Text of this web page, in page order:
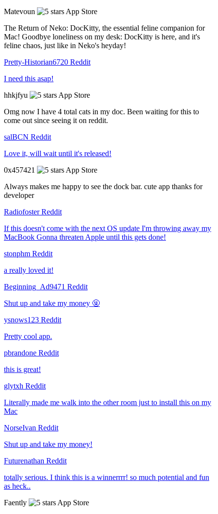
Matevoun
App Store
The Return of Neko: DocKitty, the essential feline companion for
Mac! Goodbye loneliness on my desk: DocKitty is here, and it's
feline chaos, just like in Neko's heyday!
Pretty-Historian6720 Reddit
I need this asap!
hhkjfyu
App Store
Omg now I have 4 total cats in my doc. Been waiting for this to
come out since seeing it on reddit.
salBCN Reddit
Love it, will wait until it's released!
0x457421
App Store
Always makes me happy to see the dock bar. cute app thanks for
developer
Radiofoster Reddit
If this doesn't come with the next OS update I'm throwing away my
MacBook Gonna threaten Apple until this gets done!
stonphm Reddit
a really loved it!
Beginning_Ad9471 Reddit
Shut up and take my money 🤬
ysnows123 Reddit
Pretty cool app.
pbrandone Reddit
this is great!
glytxh Reddit
Literally made me walk into the other room just to install this on my
Mac
NorseIvan Reddit
Shut up and take my money!
Futurenathan Reddit
totally serious. I think this is a winnerrrr! so much potential and fun
as heck..
Faently
App Store